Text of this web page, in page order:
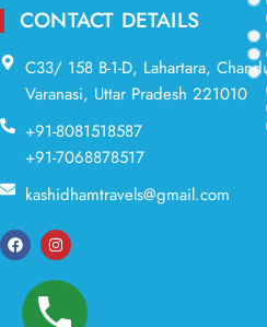
CONTACT DETAILS
C33/ 158 B-1-D, Lahartara,
Varanasi, Uttar Pradesh 221010
+91-8081518587
+91-7068878517
kashidhamtravels@gmail.com
F
a
c
o
I
n
s
t